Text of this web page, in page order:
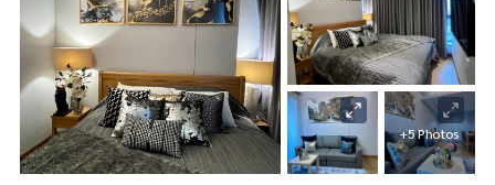
+5 Photos